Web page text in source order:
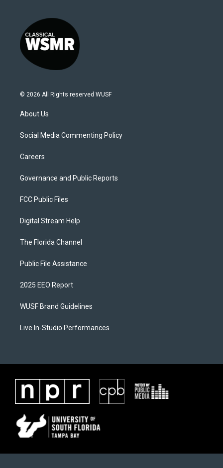
© 2026 All Rights reserved WUSF
About Us
Social Media Commenting Policy
Careers
Governance and Public Reports
FCC Public Files
Digital Stream Help
The Florida Channel
Public File Assistance
2025 EEO Report
WUSF Brand Guidelines
Live In-Studio Performances